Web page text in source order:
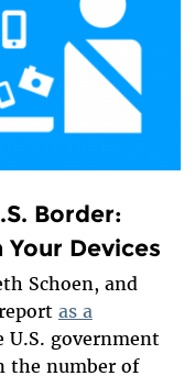
Border:
Devices
Schoen, and
as a
U.S. government
the number of